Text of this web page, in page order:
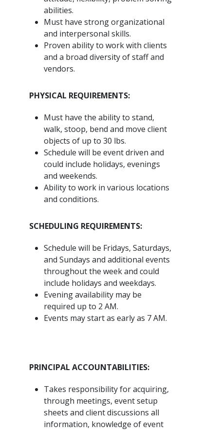
abilities.
Must have strong organizational
and interpersonal skills.
Proven ability to work with clients
and a broad diversity of staff and
vendors.
PHYSICAL REQUIREMENTS:
Must have the ability to stand,
walk, stoop, bend and move client
objects of up to 30 lbs.
Schedule will be event driven and
could include holidays, evenings
and weekends.
Ability to work in various locations
and conditions.
SCHEDULING REQUIREMENTS:
Schedule will be Fridays, Saturdays,
and Sundays and additional events
throughout the week and could
include holidays and weekdays.
Evening availability may be
required up to 2 AM.
Events may start as early as 7 AM.
PRINCIPAL ACCOUNTABILITIES:
Takes responsibility for acquiring,
through meetings, event setup
sheets and client discussions all
information, knowledge of event